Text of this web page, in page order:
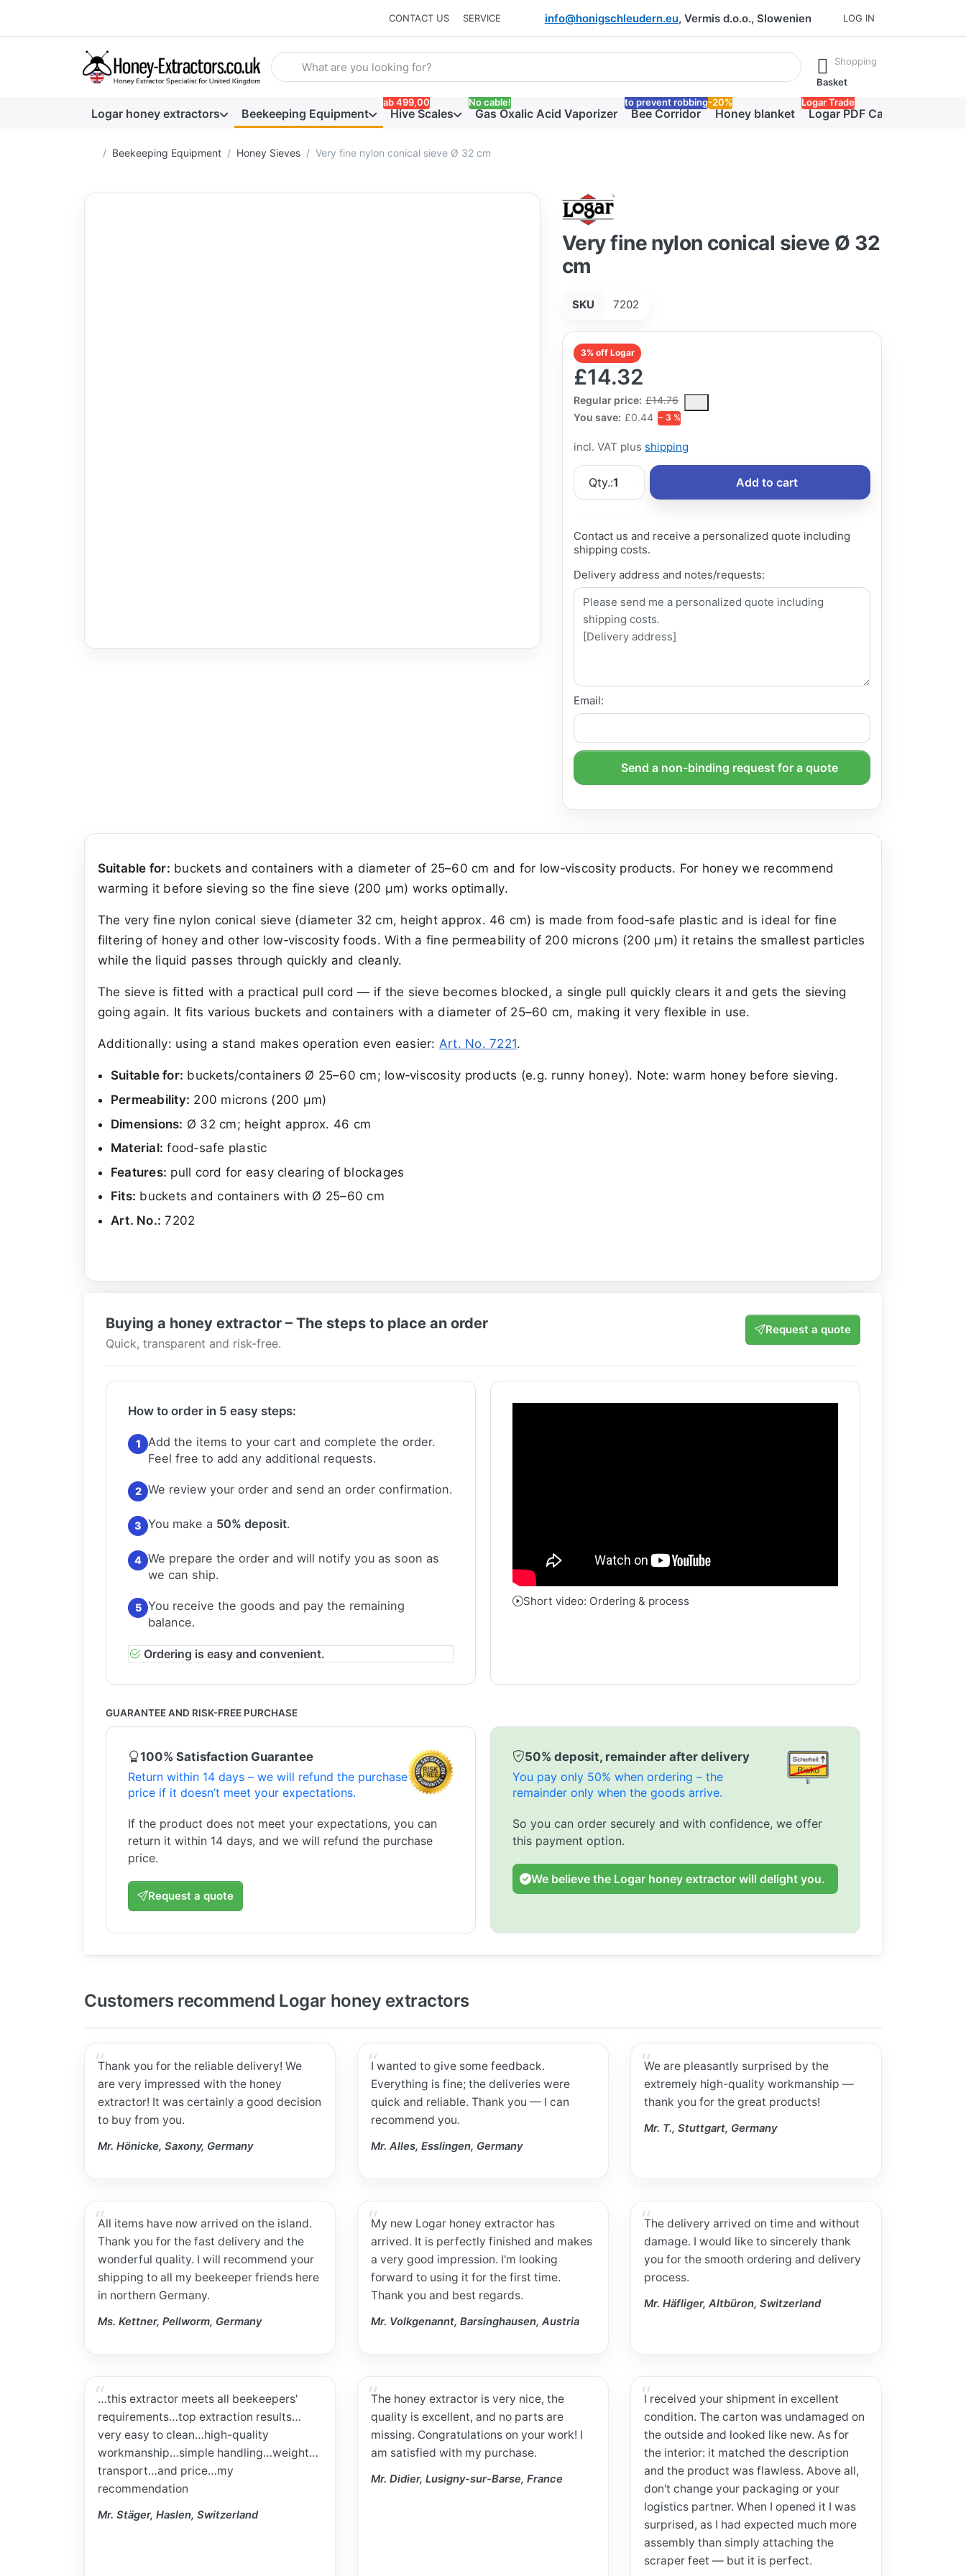
CONTACT US SERVICE info@honigschleudern.eu, Vermis d.o.o., Slowenien LOG IN
Enter a search term. Results will appear automatically as you type. Press the Enter key to view all the results.
Shopping
Basket
Logar honey extractors Beekeeping Equipment Hive Scales
ab 499,00
Gas Oxalic Acid Vaporizer
No cable!
Bee Corridor
to prevent robbing
Honey blanket
-20%
Logar PDF Catalog
Logar Trade
Home page
Beekeeping Equipment Honey Sieves Very fine nylon conical sieve Ø 32 cm
Very fine nylon conical sieve Ø 32
cm
SKU 7202
3% off Logar
£14.32
Regular price: £14.76
The Regular Price is the median selling price paid by customers for a product,
You save: £0.44 − 3 %
incl. VAT plus shipping
Qty.:1 Add to cart
Contact us and receive a personalized quote including
shipping costs.
Delivery address and notes/requests:
Email:
Send a non-binding request for a quote
Suitable for: buckets and containers with a diameter of 25–60 cm and for low‑viscosity products. For honey we recommend
warming it before sieving so the fine sieve (200 µm) works optimally.
The very fine nylon conical sieve (diameter 32 cm, height approx. 46 cm) is made from food‑safe plastic and is ideal for fine
filtering of honey and other low‑viscosity foods. With a fine permeability of 200 microns (200 µm) it retains the smallest particles
while the liquid passes through quickly and cleanly.
The sieve is fitted with a practical pull cord — if the sieve becomes blocked, a single pull quickly clears it and gets the sieving
going again. It fits various buckets and containers with a diameter of 25–60 cm, making it very flexible in use.
Additionally: using a stand makes operation even easier: Art. No. 7221.
Suitable for: buckets/containers Ø 25–60 cm; low‑viscosity products (e.g. runny honey). Note: warm honey before sieving.
Permeability: 200 microns (200 µm)
Dimensions: Ø 32 cm; height approx. 46 cm
Material: food‑safe plastic
Features: pull cord for easy clearing of blockages
Fits: buckets and containers with Ø 25–60 cm
Art. No.: 7202
Buying a honey extractor – The steps to place an order
Quick, transparent and risk-free.
Request a quote
How to order in 5 easy steps:
1
Add the items to your cart and complete the order.
Feel free to add any additional requests.
2 We review your order and send an order confirmation.
3 You make a 50% deposit.
4 We prepare the order and will notify you as soon as
we can ship.
5 You receive the goods and pay the remaining
balance.
Ordering is easy and convenient.
Short video: Ordering & process
GUARANTEE AND RISK-FREE PURCHASE
100% Satisfaction Guarantee
Return within 14 days – we will refund the purchase
price if it doesn’t meet your expectations.
If the product does not meet your expectations, you can
return it within 14 days, and we will refund the purchase
price.
Request a quote
50% deposit, remainder after delivery
You pay only 50% when ordering – the
remainder only when the goods arrive.
So you can order securely and with confidence, we offer
this payment option.
We believe the Logar honey extractor will delight you.
Customers recommend Logar honey extractors
Thank you for the reliable delivery! We
are very impressed with the honey
extractor! It was certainly a good decision
to buy from you.
Mr. Hönicke, Saxony, Germany
I wanted to give some feedback.
Everything is fine; the deliveries were
quick and reliable. Thank you — I can
recommend you.
Mr. Alles, Esslingen, Germany
We are pleasantly surprised by the
extremely high-quality workmanship —
thank you for the great products!
Mr. T., Stuttgart, Germany
All items have now arrived on the island.
Thank you for the fast delivery and the
wonderful quality. I will recommend your
shipping to all my beekeeper friends here
in northern Germany.
Ms. Kettner, Pellworm, Germany
My new Logar honey extractor has
arrived. It is perfectly finished and makes
a very good impression. I'm looking
forward to using it for the first time.
Thank you and best regards.
Mr. Volkgenannt, Barsinghausen, Austria
The delivery arrived on time and without
damage. I would like to sincerely thank
you for the smooth ordering and delivery
process.
Mr. Häfliger, Altbüron, Switzerland
…this extractor meets all beekeepers'
requirements…top extraction results…
very easy to clean…high-quality
workmanship…simple handling…weight…
transport…and price…my
recommendation
Mr. Stäger, Haslen, Switzerland
The honey extractor is very nice, the
quality is excellent, and no parts are
missing. Congratulations on your work! I
am satisfied with my purchase.
Mr. Didier, Lusigny-sur-Barse, France
I received your shipment in excellent
condition. The carton was undamaged on
the outside and looked like new. As for
the interior: it matched the description
and the product was flawless. Above all,
don't change your packaging or your
logistics partner. When I opened it I was
surprised, as I had expected much more
assembly than simply attaching the
scraper feet — but it is perfect.